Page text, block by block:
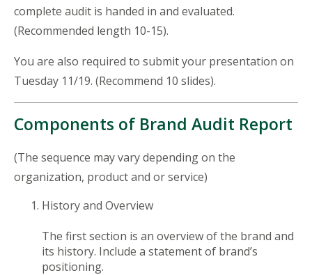
complete audit is handed in and evaluated.
(Recommended length 10-15).
You are also required to submit your presentation on
Tuesday 11/19. (Recommend 10 slides).
Components of Brand Audit Report
(The sequence may vary depending on the
organization, product and or service)
History and Overview
The first section is an overview of the brand and
its history. Include a statement of brand’s
positioning.